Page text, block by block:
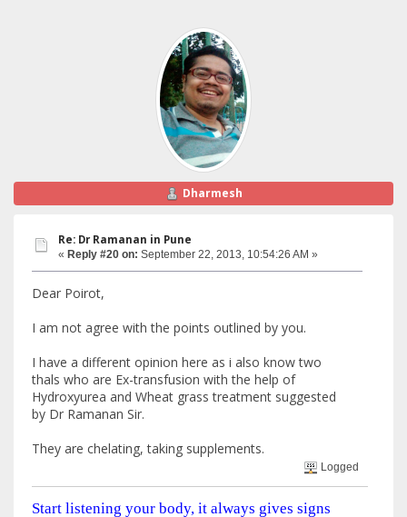
Dharmesh
Re: Dr Ramanan in Pune
« Reply #20 on: September 22, 2013, 10:54:26 AM »
Dear Poirot,
I am not agree with the points outlined by you.
I have a different opinion here as i also know two
thals who are Ex-transfusion with the help of
Hydroxyurea and Wheat grass treatment suggested
by Dr Ramanan Sir.
They are chelating, taking supplements.
Logged
Start listening your body, it always gives signs